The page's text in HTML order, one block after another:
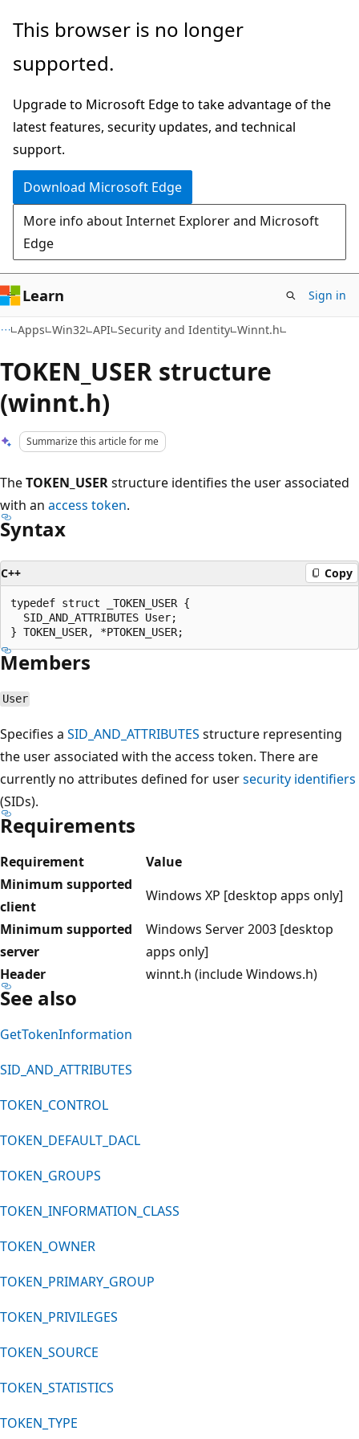
Skip
main
Skip
Ask
chat
experience
This browser is no longer
supported.
Upgrade to Microsoft Edge to take advantage of the
latest features, security updates, and technical
support.
Download Microsoft Edge
More info about Internet Explorer and Microsoft
Edge
Learn Sign in
Apps Win32 API Security and Identity Winnt.h
TOKEN_USER structure
(winnt.h)
Summarize this article for me
TheTOKEN_USERstructure identifies the user associated
with an access token.
Syntax
C++ Copy
typedef struct _TOKEN_USER {
  SID_AND_ATTRIBUTES User;
Members
User
Specifies a SID_AND_ATTRIBUTES structure representing
the user associated with the access token. There are
currently no attributes defined for usersecurity identifiers
(SIDs).
Requirements
Requirement
Value
Minimum supported
client
Windows XP [desktop apps only]
Minimum supported
server
Windows Server 2003 [desktop
apps only]
Header
winnt.h (include Windows.h)
See also
GetTokenInformation
SID_AND_ATTRIBUTES
TOKEN_CONTROL
TOKEN_DEFAULT_DACL
TOKEN_GROUPS
TOKEN_INFORMATION_CLASS
TOKEN_OWNER
TOKEN_PRIMARY_GROUP
TOKEN_PRIVILEGES
TOKEN_SOURCE
TOKEN_STATISTICS
TOKEN_TYPE